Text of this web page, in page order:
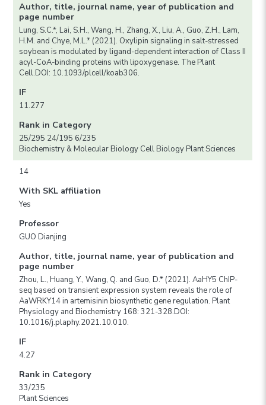
Author, title, journal name, year of publication and
page number
Lung, S.C.*, Lai, S.H., Wang, H., Zhang, X., Liu, A., Guo, Z.H., Lam,
H.M. and Chye, M.L.* (2021). Oxylipin signaling in salt-stressed
soybean is modulated by ligand-dependent interaction of Class II
acyl-CoA-binding proteins with lipoxygenase. The Plant
Cell.DOI: 10.1093/plcell/koab306.
IF
11.277
Rank in Category
25/295 24/195 6/235
Biochemistry & Molecular Biology Cell Biology Plant Sciences
14
With SKL affiliation
Yes
Professor
GUO Dianjing
Author, title, journal name, year of publication and
page number
Zhou, L., Huang, Y., Wang, Q. and Guo, D.* (2021). AaHY5 ChIP-
seq based on transient expression system reveals the role of
AaWRKY14 in artemisinin biosynthetic gene regulation. Plant
Physiology and Biochemistry 168: 321-328.DOI:
10.1016/j.plaphy.2021.10.010.
IF
4.27
Rank in Category
33/235
Plant Sciences